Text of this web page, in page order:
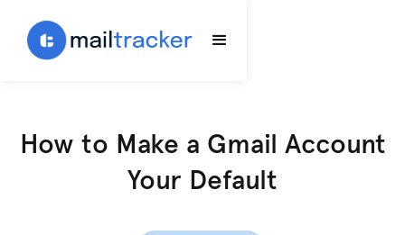
How to Make a Gmail Account
Your Default